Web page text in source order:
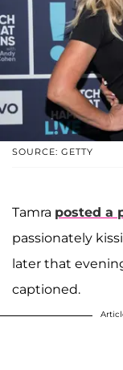
SOURCE: GETTY
Tamra posted a
passionately
later that
captioned.